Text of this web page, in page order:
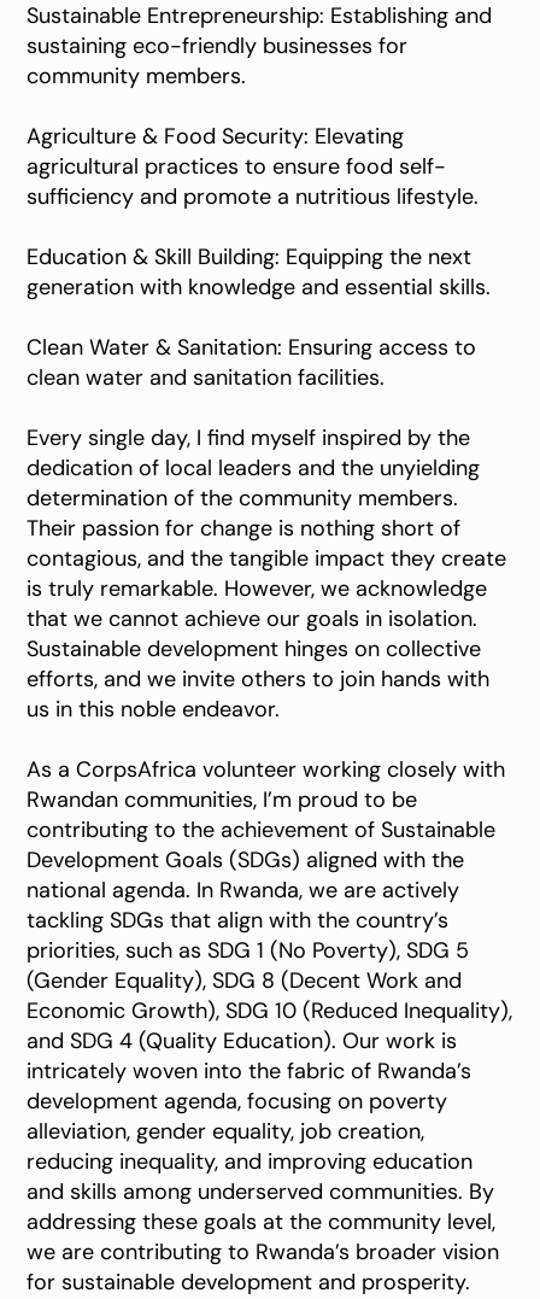
Sustainable Entrepreneurship: Establishing and
sustaining eco-friendly businesses for
community members.
Agriculture & Food Security: Elevating
agricultural practices to ensure food self-
sufficiency and promote a nutritious lifestyle.
Education & Skill Building: Equipping the next
generation with knowledge and essential skills.
Clean Water & Sanitation: Ensuring access to
clean water and sanitation facilities.
Every single day, I find myself inspired by the
dedication of local leaders and the unyielding
determination of the community members.
Their passion for change is nothing short of
contagious, and the tangible impact they create
is truly remarkable. However, we acknowledge
that we cannot achieve our goals in isolation.
Sustainable development hinges on collective
efforts, and we invite others to join hands with
us in this noble endeavor.
As a CorpsAfrica volunteer working closely with
Rwandan communities, I’m proud to be
contributing to the achievement of Sustainable
Development Goals (SDGs) aligned with the
national agenda. In Rwanda, we are actively
tackling SDGs that align with the country’s
priorities, such as SDG 1 (No Poverty), SDG 5
(Gender Equality), SDG 8 (Decent Work and
Economic Growth), SDG 10 (Reduced Inequality),
and SDG 4 (Quality Education). Our work is
intricately woven into the fabric of Rwanda’s
development agenda, focusing on poverty
alleviation, gender equality, job creation,
reducing inequality, and improving education
and skills among underserved communities. By
addressing these goals at the community level,
we are contributing to Rwanda’s broader vision
for sustainable development and prosperity.